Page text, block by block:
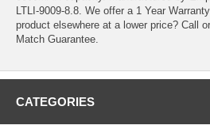
LTLI-9009-8.8. We offer a 1 Year
product elsewhere at a lower price? Call
Match Guarantee.
CATEGORIES